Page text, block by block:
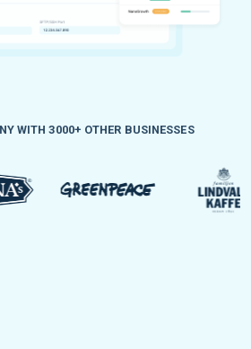
WITH 3000+ OTHER BUSINESSES